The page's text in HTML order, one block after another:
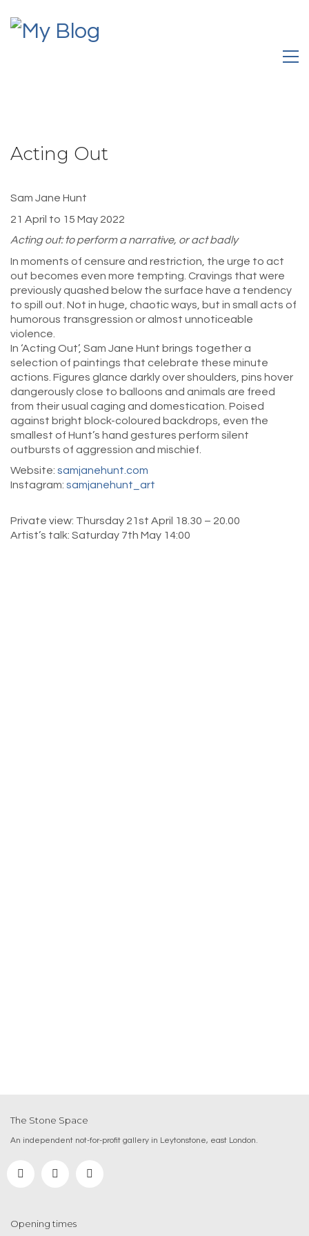
Acting Out
Sam Jane Hunt
21 April to 15 May 2022
Acting out: to perform a narrative, or act badly
In moments of censure and restriction, the urge to act
out becomes even more tempting. Cravings that were
previously quashed below the surface have a tendency
to spill out. Not in huge, chaotic ways, but in small acts of
humorous transgression or almost unnoticeable
violence.
In ‘Acting Out’, Sam Jane Hunt brings together a
selection of paintings that celebrate these minute
actions. Figures glance darkly over shoulders, pins hover
dangerously close to balloons and animals are freed
from their usual caging and domestication. Poised
against bright block-coloured backdrops, even the
smallest of Hunt’s hand gestures perform silent
outbursts of aggression and mischief.
Website: samjanehunt.com
Instagram: samjanehunt_art
Private view: Thursday 21st April 18.30 – 20.00
Artist’s talk: Saturday 7th May 14:00
The Stone Space
An independent not-for-profit gallery in Leytonstone, east London.
Opening times